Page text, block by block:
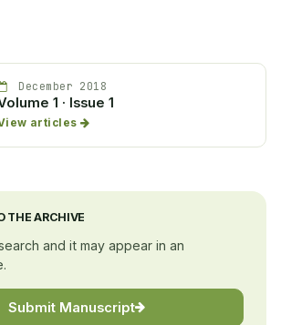
December 2018
1 · Issue 1
articles
THE ARCHIVE
and it may appear in an
Submit Manuscript